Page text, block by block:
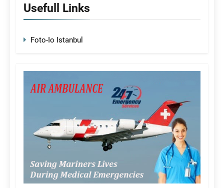
Usefull Links
Foto-Io Istanbul